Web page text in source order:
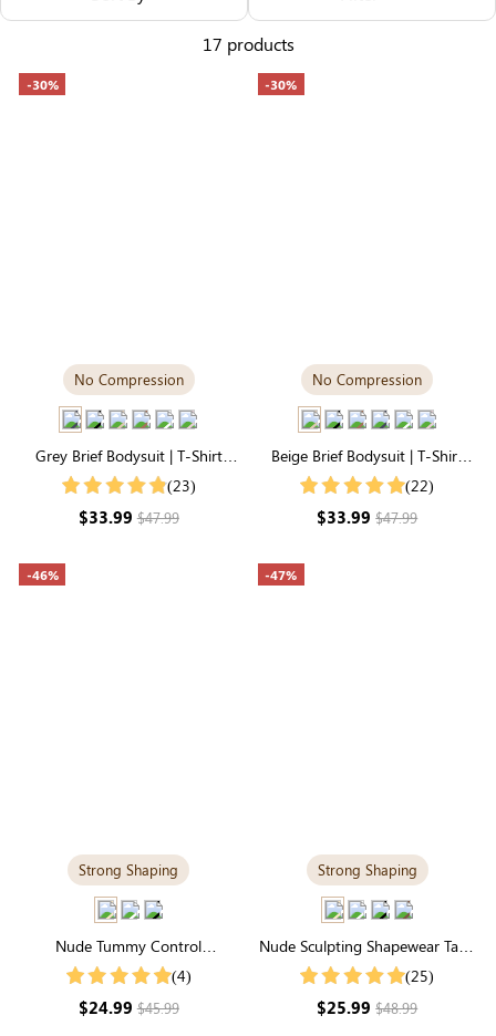
17 products
-30%
No Compression
Grey Brief Bodysuit | T-Shirt
Style, Unbelievably Soft
(23)
$33.99$47.99
-30%
No Compression
Beige Brief Bodysuit | T-Shirt
Style, Silky-Soft for Easy
(22)
$33.99$47.99
-46%
Strong Shaping
Nude Tummy Control
Shapewear Cami | Scoop Neck,
Straps
(4)
$24.99$45.99
-47%
Strong Shaping
Nude Sculpting Shapewear Tank
Top | Scoop Neck, Seamless Fit
(25)
$25.99$48.99
Others Also Bought